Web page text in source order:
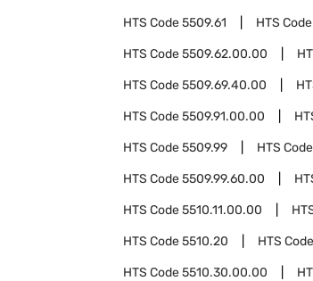
HTS Code5509.61 HTS Code
HTS Code5509.62.00.00
HTS Code5509.69.40.00
HTS Code5509.91.00.00
HTS Code5509.99 HTS Code
HTS Code5509.99.60.00
HTS Code5510.11.00.00
HTS Code5510.20 HTS Code
HTS Code5510.30.00.00